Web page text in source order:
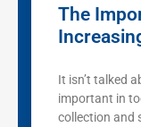
The
It isn’t talked
important in
collection and